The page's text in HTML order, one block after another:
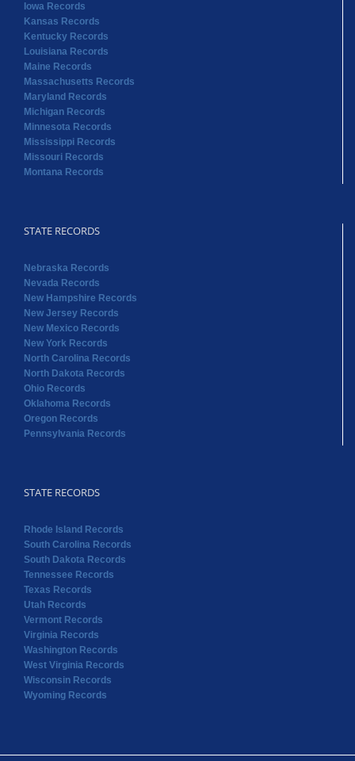
Iowa Records
Kansas Records
Kentucky Records
Louisiana Records
Maine Records
Massachusetts Records
Maryland Records
Michigan Records
Minnesota Records
Mississippi Records
Missouri Records
Montana Records
STATE RECORDS
Nebraska Records
Nevada Records
New Hampshire Records
New Jersey Records
New Mexico Records
New York Records
North Carolina Records
North Dakota Records
Ohio Records
Oklahoma Records
Oregon Records
Pennsylvania Records
STATE RECORDS
Rhode Island Records
South Carolina Records
South Dakota Records
Tennessee Records
Texas Records
Utah Records
Vermont Records
Virginia Records
Washington Records
West Virginia Records
Wisconsin Records
Wyoming Records